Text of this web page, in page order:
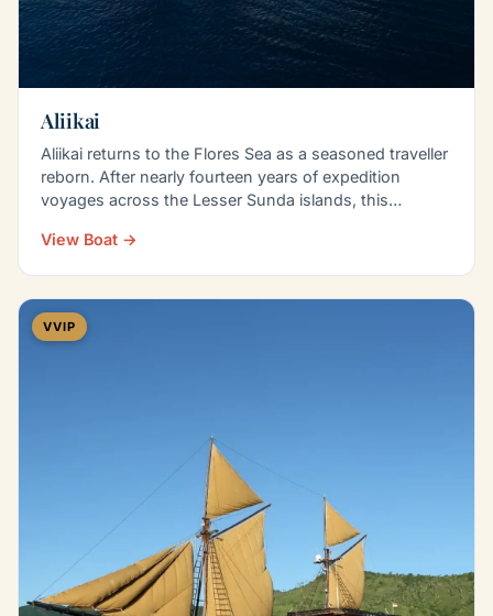
Aliikai
Aliikai returns to the Flores Sea as a seasoned traveller
reborn. After nearly fourteen years of expedition
voyages across the Lesser Sunda islands, this…
View Boat →
VVIP